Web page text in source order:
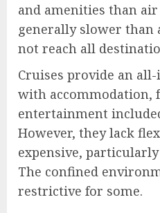
and amenities than air
generally slower
not reach all
Cruises provide an
with accommodation,
entertainment
However, they lack
expensive,
The confined
restrictive for some.